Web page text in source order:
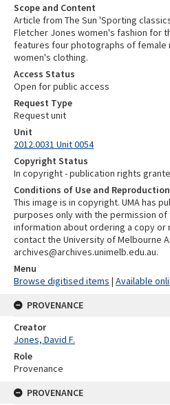
Scope and Content
Article from The Sun 'Sporting
Fletcher Jones women's fashion for
features four photographs of female
women's clothing.
Access Status
Open for public access
Request Type
Request unit
Unit
2012.0031 Unit 0054
Copyright Status
In copyright - publication rights
Conditions of Use and Reproduction
This image is in copyright. UMA has
purposes only with the permission of
information about ordering a copy or
contact the University of Melbourne
archives@archives.unimelb.edu.au.
Menu
Browse digitised items | Available
PROVENANCE
Creator
Jones, David F.
Role
Provenance
PROVENANCE